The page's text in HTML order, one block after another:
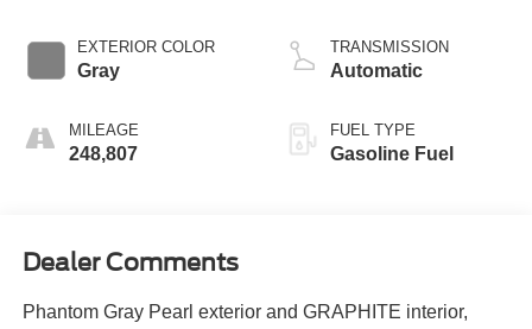
EXTERIOR COLOR
Gray
MILEAGE
248,807
TRANSMISSION
Automatic
FUEL TYPE
Gasoline Fuel
Dealer Comments
Phantom Gray Pearl exterior and GRAPHITE interior,